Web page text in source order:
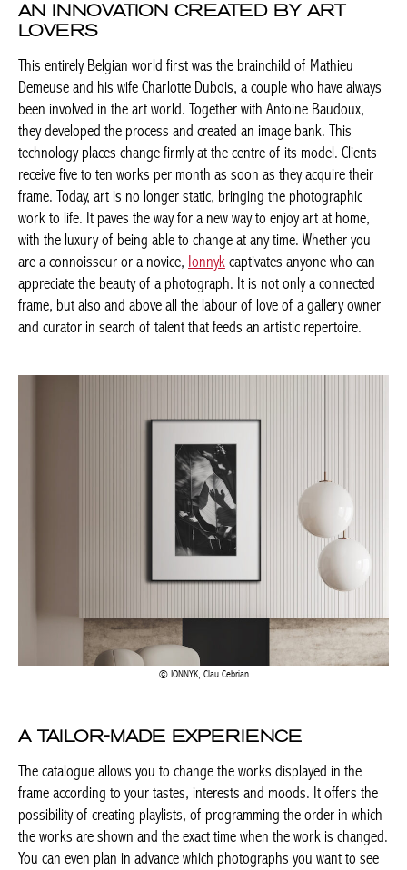
AN INNOVATION CREATED BY ART
LOVERS
This entirely Belgian world first was the brainchild of Mathieu
Demeuse and his wife Charlotte Dubois, a couple who have always
been involved in the art world. Together with Antoine Baudoux,
they developed the process and created an image bank. This
technology places change firmly at the centre of its model. Clients
receive five to ten works per month as soon as they acquire their
frame. Today, art is no longer static, bringing the photographic
work to life. It paves the way for a new way to enjoy art at home,
with the luxury of being able to change at any time. Whether you
are a connoisseur or a novice, Ionnykcaptivates anyone who can
appreciate the beauty of a photograph. It is not only a connected
frame, but also and above all the labour of love of a gallery owner
and curator in search of talent that feeds an artistic repertoire.
IONNYK, Clau Cebrian
A TAILOR-MADE EXPERIENCE
The catalogue allows you to change the works displayed in the
frame according to your tastes, interests and moods. It offers the
possibility of creating playlists, of programming the order in which
the works are shown and the exact time when the work is changed.
You can even plan in advance which photographs you want to see